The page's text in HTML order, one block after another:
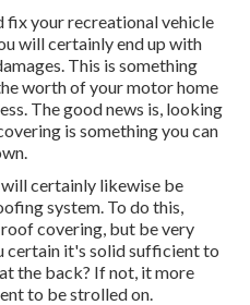
fix your recreational vehicle
will certainly end up with
This is something
worth of your motor home
The good news is, looking
is something you can
certainly likewise be
system. To do this,
covering, but be very
certain it's solid sufficient to
the back? If not, it more
to be strolled on.